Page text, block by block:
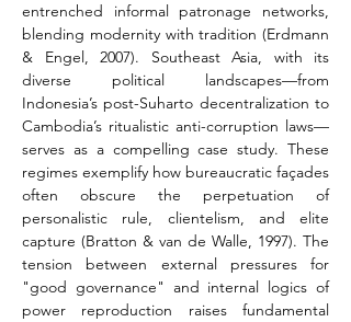
entrenched informal patronage networks,
blending modernity with tradition (Erdmann
& Engel, 2007). Southeast Asia, with its
diverse political landscapes—from
Indonesia’s post-Suharto decentralization to
Cambodia’s ritualistic anti-corruption laws—
serves as a compelling case study. These
regimes exemplify how bureaucratic façades
often obscure the perpetuation of
personalistic rule, clientelism, and elite
capture (Bratton & van de Walle, 1997). The
tension between external pressures for
"good governance" and internal logics of
power reproduction raises fundamental